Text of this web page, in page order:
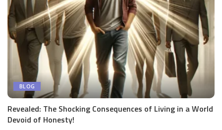
BLOG
Revealed: The Shocking Consequences of Living in a World
Devoid of Honesty!